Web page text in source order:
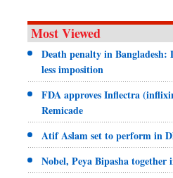
Most Viewed
Death penalty in
less imposition
FDA approves Inflectra
Remicade
Atif Aslam set to perform in
Nobel, Peya Bipasha